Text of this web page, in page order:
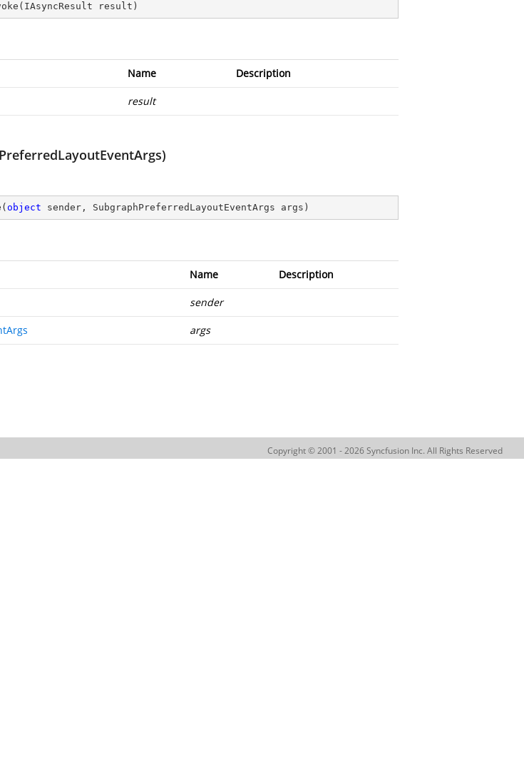
( IAsyncResult result )
Name Description
result
( object sender, SubgraphPreferredLayoutEventArgs args )
Name Description
sender
args
Copyright © 2001 - 2026 Syncfusion Inc. All Rights Reserved